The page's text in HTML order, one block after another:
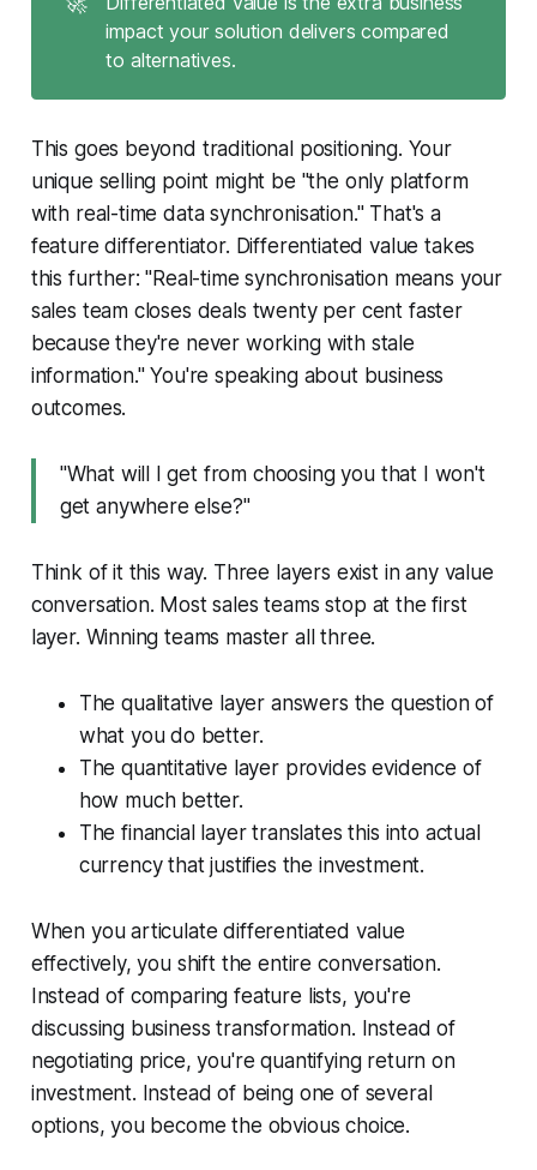
impact your solution delivers compared
to alternatives.
This goes beyond traditional positioning. Your
unique selling point might be "the only platform
with real-time data synchronisation." That's a
feature differentiator. Differentiated value takes
this further: "Real-time synchronisation means your
sales team closes deals twenty per cent faster
because they're never working with stale
information." You're speaking about business
outcomes.
"What will I get from choosing you that I won't
get anywhere else?"
Think of it this way. Three layers exist in any value
conversation. Most sales teams stop at the first
layer. Winning teams master all three.
The qualitative layer answers the question of
what you do better.
The quantitative layer provides evidence of
how much better.
The financial layer translates this into actual
currency that justifies the investment.
When you articulate differentiated value
effectively, you shift the entire conversation.
Instead of comparing feature lists, you're
discussing business transformation. Instead of
negotiating price, you're quantifying return on
investment. Instead of being one of several
options, you become the obvious choice.